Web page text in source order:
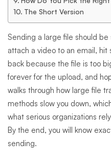
The Short Version
Sending a large file should
attach a video to an email,
back because the file is too
forever for the upload, and
walks through how large file
methods slow you down,
what serious organizations
By the end, you will know
sending.